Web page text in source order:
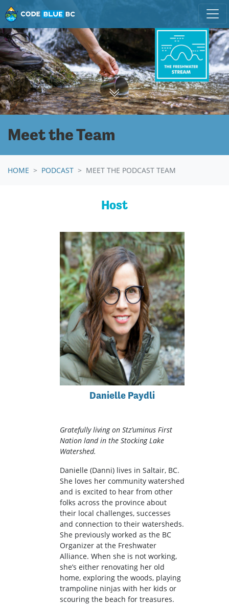
Skip navigation
Meet the Team
HOME PODCAST MEET THE PODCAST TEAM
Host
Danielle Paydli
Gratefully living on Stz’uminus First
Nation land in the Stocking Lake
Watershed.
Danielle (Danni) lives in Saltair, BC.
She loves her community watershed
and is excited to hear from other
folks across the province about
their local challenges, successes
and connection to their watersheds.
She previously worked as the BC
Organizer at the Freshwater
Alliance. When she is not working,
she’s either renovating her old
home, exploring the woods, playing
trampoline ninjas with her kids or
scouring the beach for treasures.